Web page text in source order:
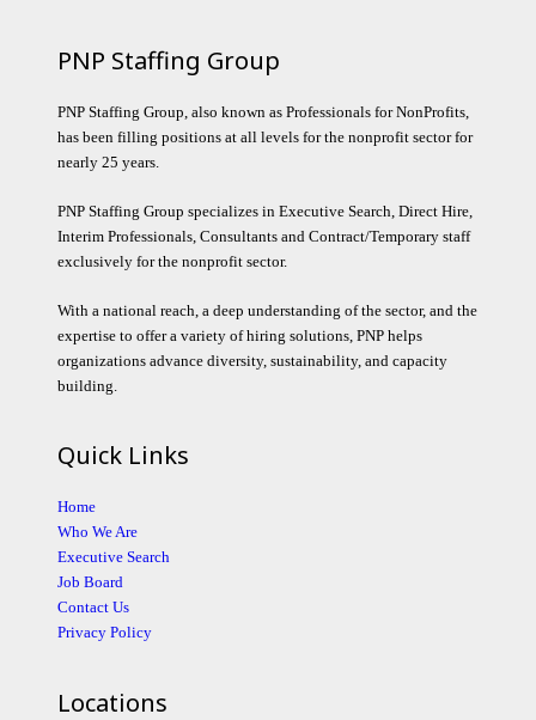
PNP Staffing Group
PNP Staffing Group, also known as Professionals for NonProfits,
has been filling positions at all levels for the nonprofit sector for
nearly 25 years.
PNP Staffing Group specializes in Executive Search, Direct Hire,
Interim Professionals, Consultants and Contract/Temporary staff
exclusively for the nonprofit sector.
With a national reach, a deep understanding of the sector, and the
expertise to offer a variety of hiring solutions, PNP helps
organizations advance diversity, sustainability, and capacity
building.
Quick Links
Home
Who We Are
Executive Search
Job Board
Contact Us
Privacy Policy
Locations